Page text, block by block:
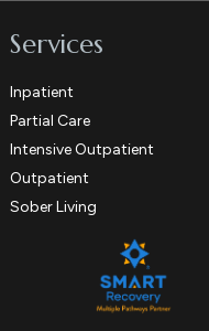
Services
Inpatient
Partial Care
Intensive Outpatient
Outpatient
Sober Living